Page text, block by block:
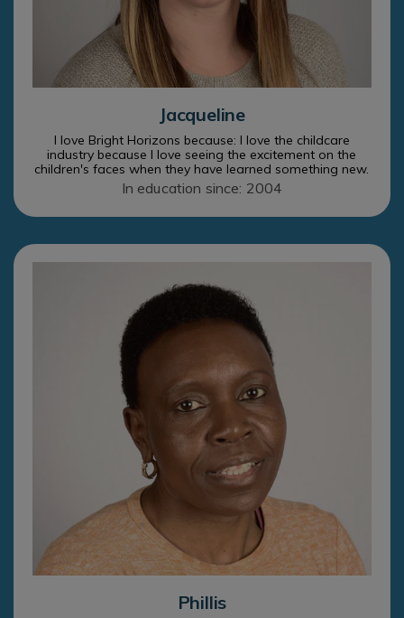
Jacqueline
I love Bright Horizons because: I love the childcare
industry because I love seeing the excitement on the
children's faces when they have learned something new.
In education since: 2004
Phillis